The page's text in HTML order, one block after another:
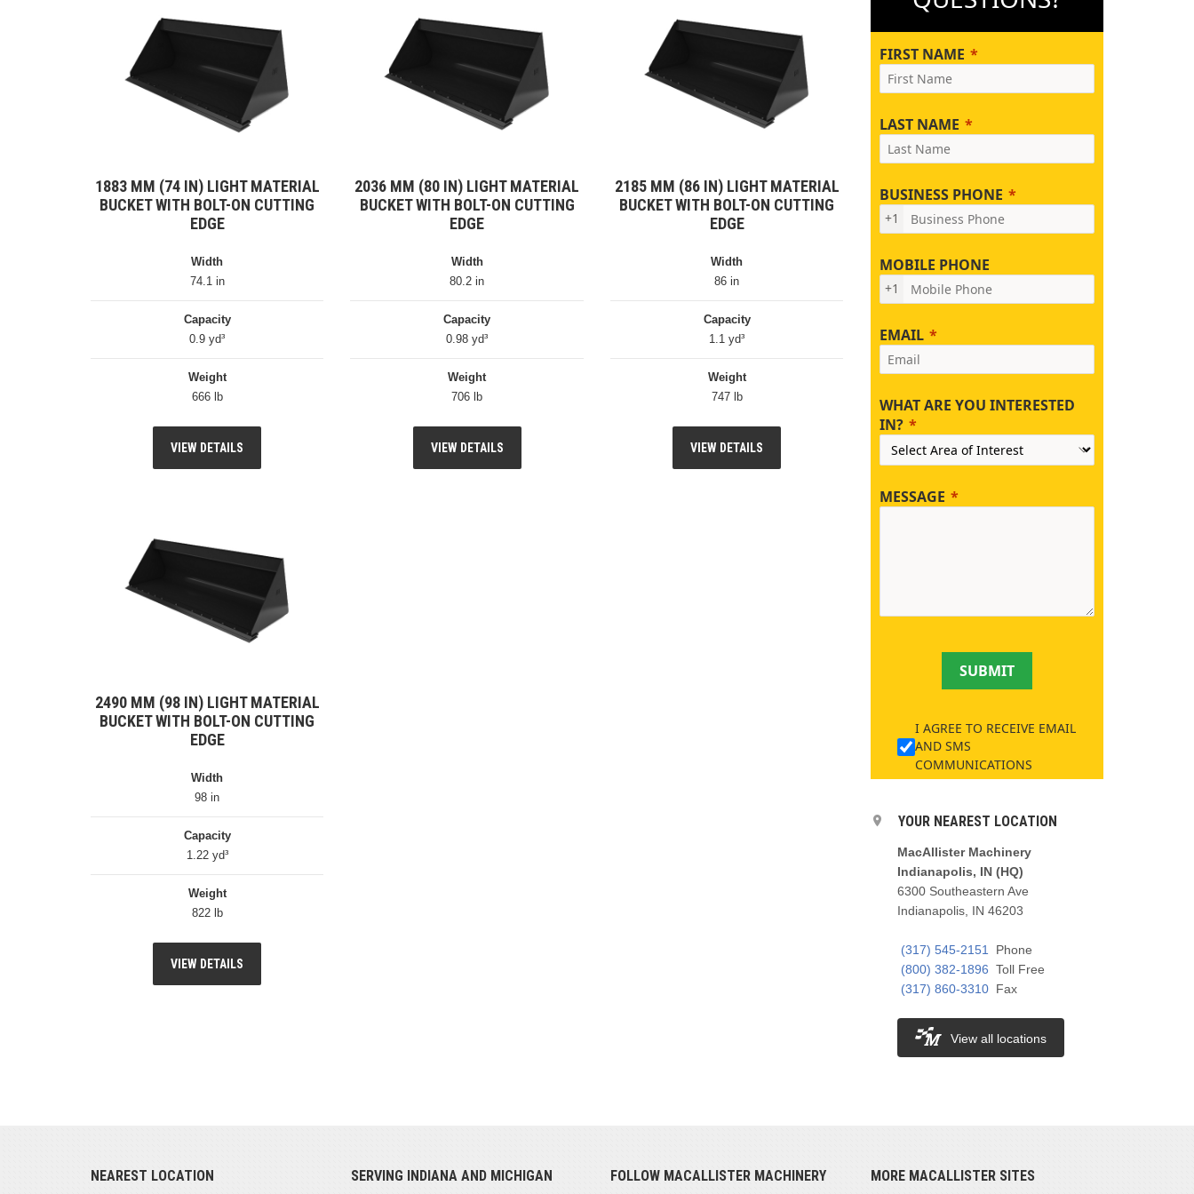
1883 MM (74 IN) LIGHT MATERIAL
BUCKET WITH BOLT-ON CUTTING
EDGE
Width
74.1 in
Capacity
0.9 yd³
Weight
666 lb
VIEW DETAILS
2036 MM (80 IN) LIGHT MATERIAL
BUCKET WITH BOLT-ON CUTTING
EDGE
Width
80.2 in
Capacity
0.98 yd³
Weight
706 lb
VIEW DETAILS
2185 MM (86 IN) LIGHT MATERIAL
BUCKET WITH BOLT-ON CUTTING
EDGE
Width
86 in
Capacity
1.1 yd³
Weight
747 lb
VIEW DETAILS
2490 MM (98 IN) LIGHT MATERIAL
BUCKET WITH BOLT-ON CUTTING
EDGE
Width
98 in
Capacity
1.22 yd³
Weight
822 lb
VIEW DETAILS
FIRST NAME
LAST NAME
BUSINESS PHONE
+1
MOBILE PHONE
+1
EMAIL
WHAT ARE YOU INTERESTED
IN?
MESSAGE
SUBMIT
I AGREE TO RECEIVE EMAIL
AND SMS
COMMUNICATIONS
YOUR NEAREST LOCATION
MacAllister Machinery
Indianapolis, IN (HQ)
6300 Southeastern Ave
Indianapolis, IN 46203
(317) 545-2151
Phone
(800) 382-1896 Toll Free
(317) 860-3310 Fax
View all locations
NEAREST LOCATION SERVING INDIANA AND MICHIGAN FOLLOW MACALLISTER MACHINERY MORE MACALLISTER SITES